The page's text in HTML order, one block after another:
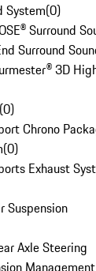
System(0)
Surround
Surround
3D
(0)
Chrono
(0)
Exhaust
Suspension
Axle Steering